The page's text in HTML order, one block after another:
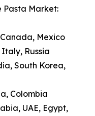
Pasta Market:
Mexico
Italy, Russia
South Korea,
Colombia
UAE, Egypt,